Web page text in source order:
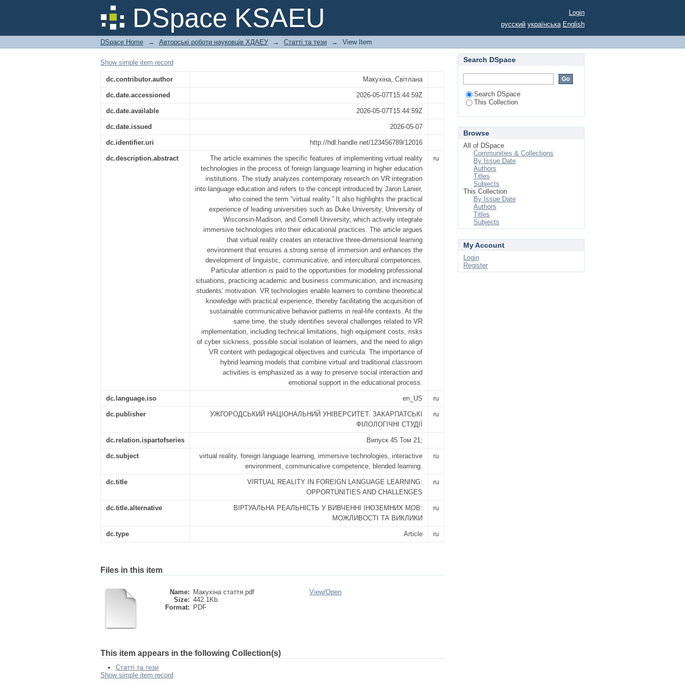
DSpace KSAEU
VIRTUAL REALITY IN FOREIGN LANGUAGE LEARNING: OPPORTUNITIES AND
CHALLENGES
Login
русский українська English
DSpace Home → Авторські роботи науковців ХДАЕУ → Статті та тези → View Item
Show simple item record
dc.contributor.author Макухіна, Світлана
dc.date.accessioned 2026-05-07T15:44:59Z
dc.date.available 2026-05-07T15:44:59Z
dc.date.issued 2026-05-07
dc.identifier.uri http://hdl.handle.net/123456789/12016
dc.description.abstract
The article examines the specific features of implementing virtual reality
technologies in the process of foreign language learning in higher education
institutions. The study analyzes contemporary research on VR integration
into language education and refers to the concept introduced by Jaron Lanier,
who coined the term “virtual reality.” It also highlights the practical
experience of leading universities such as Duke University, University of
Wisconsin-Madison, and Cornell University, which actively integrate
immersive technologies into their educational practices. The article argues
that virtual reality creates an interactive three-dimensional learning
environment that ensures a strong sense of immersion and enhances the
development of linguistic, communicative, and intercultural competences.
Particular attention is paid to the opportunities for modeling professional
situations, practicing academic and business communication, and increasing
students’ motivation. VR technologies enable learners to combine theoretical
knowledge with practical experience, thereby facilitating the acquisition of
sustainable communicative behavior patterns in real-life contexts. At the
same time, the study identifies several challenges related to VR
implementation, including technical limitations, high equipment costs, risks
of cyber sickness, possible social isolation of learners, and the need to align
VR content with pedagogical objectives and curricula. The importance of
hybrid learning models that combine virtual and traditional classroom
activities is emphasized as a way to preserve social interaction and
emotional support in the educational process.
ru
dc.language.iso en_US ru
dc.publisher
УЖГОРОДСЬКИЙ НАЦІОНАЛЬНИЙ УНІВЕРСИТЕТ. ЗАКАРПАТСЬКІ
ФІЛОЛОГІЧНІ СТУДІЇ
ru
dc.relation.ispartofseries Випуск 45 Том 21;
dc.subject
virtual reality, foreign language learning, immersive technologies, interactive
environment, communicative competence, blended learning.
ru
dc.title
VIRTUAL REALITY IN FOREIGN LANGUAGE LEARNING:
OPPORTUNITIES AND CHALLENGES
ru
dc.title.alternative
ВІРТУАЛЬНА РЕАЛЬНІСТЬ У ВИВЧЕННІ ІНОЗЕМНИХ МОВ:
МОЖЛИВОСТІ ТА ВИКЛИКИ
ru
dc.type Article ru
Files in this item
Name:
Макухіна стаття.pdf
Size: 442.1Kb
Format:
PDF
View/Open
This item appears in the following Collection(s)
Статті та тези
Show simple item record
Search DSpace
Search DSpace
This Collection
Browse
All of DSpace
Communities & Collections
By Issue Date
Authors
Titles
Subjects
This Collection
By Issue Date
Authors
Titles
Subjects
My Account
Login
Register